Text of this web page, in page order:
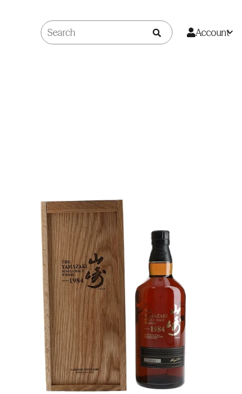
Account